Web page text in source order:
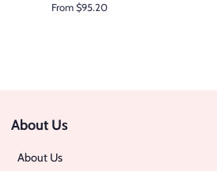
From $95.20
About Us
About Us